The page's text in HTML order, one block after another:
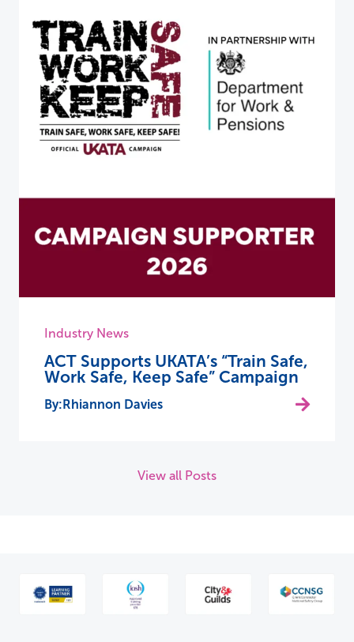
Industry News
ACT Supports UKATA’s “Train Safe,
Work Safe, Keep Safe” Campaign
Rhiannon Davies
View all Posts